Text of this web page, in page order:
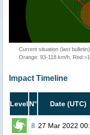
Current situation (last
Orange: 93-118 km/h,
Impact Timeline
Level N° Date (UTC)
8 27 Mar 2022